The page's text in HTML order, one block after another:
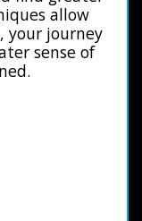
allow
your journey
sense of